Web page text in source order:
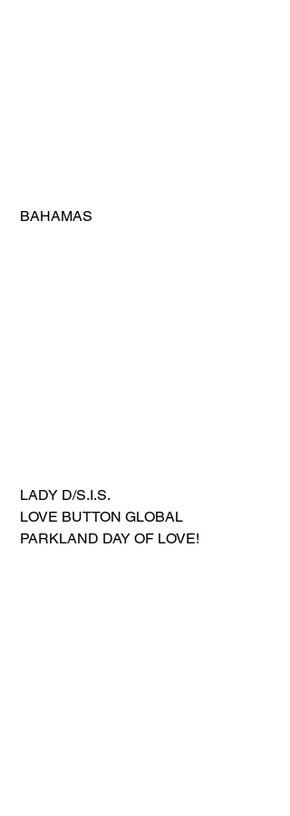
BAHAMAS
LADY D/S.I.S.
LOVE BUTTON GLOBAL
PARKLAND DAY OF LOVE!